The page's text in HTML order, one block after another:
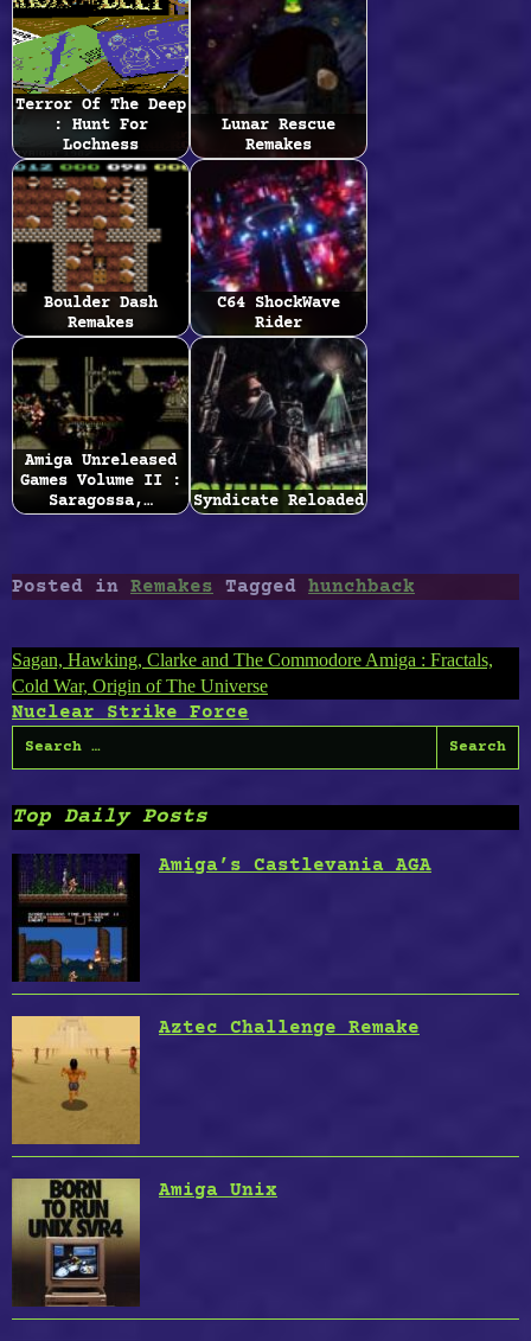
Terror Of The Deep
: Hunt For
Lochness
Lunar Rescue
Remakes
Boulder Dash
Remakes
C64 ShockWave
Rider
Amiga Unreleased
Games Volume II :
Saragossa,…
Syndicate Reloaded
Posted in Remakes Tagged hunchback
Post
navigation
Sagan, Hawking, Clarke and The Commodore Amiga : Fractals,
Cold War, Origin of The Universe
Nuclear Strike Force
Search
for:
Top Daily Posts
Amiga’s Castlevania AGA
Aztec Challenge Remake
Amiga Unix